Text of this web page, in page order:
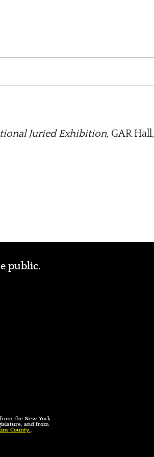
Juried Exhibition, GAR Hall,
public.
the New York
and from
County..